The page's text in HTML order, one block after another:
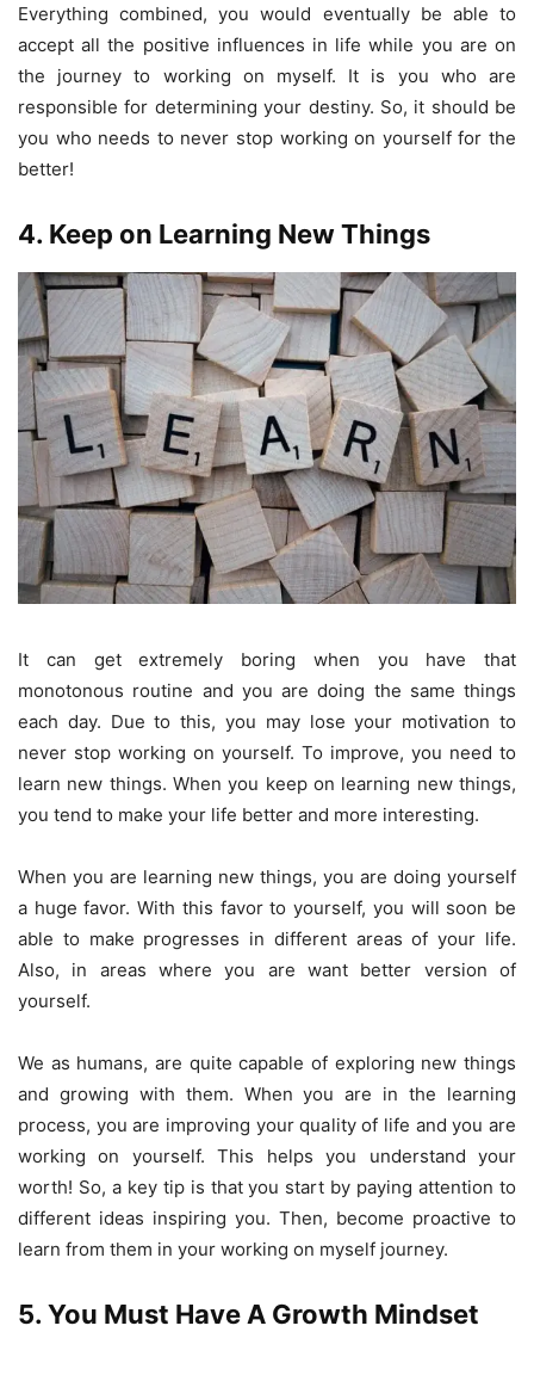
Everything combined, you would eventually be able to
accept all the positive influences in life while you are on
the journey to working on myself. It is you who are
responsible for determining your destiny. So, it should be
you who needs to never stop working on yourself for the
better!
4. Keep on Learning New Things
It can get extremely boring when you have that
monotonous routine and you are doing the same things
each day. Due to this, you may lose your motivation to
never stop working on yourself. To improve, you need to
learn new things. When you keep on learning new things,
you tend to make your life better and more interesting.
When you are learning new things, you are doing yourself
a huge favor. With this favor to yourself, you will soon be
able to make progresses in different areas of your life.
Also, in areas where you are want better version of
yourself.
We as humans, are quite capable of exploring new things
and growing with them. When you are in the learning
process, you are improving your quality of life and you are
working on yourself. This helps you understand your
worth! So, a key tip is that you start by paying attention to
different ideas inspiring you. Then, become proactive to
learn from them in your working on myself journey.
5. You Must Have A Growth Mindset